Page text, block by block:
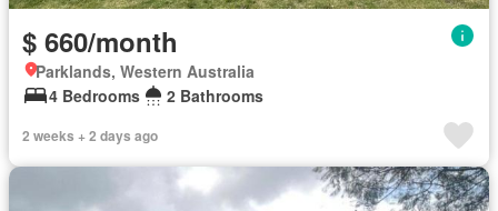
$ 660/month
Parklands, Western Australia
4 Bedrooms
2 Bathrooms
2 weeks + 2 days ago